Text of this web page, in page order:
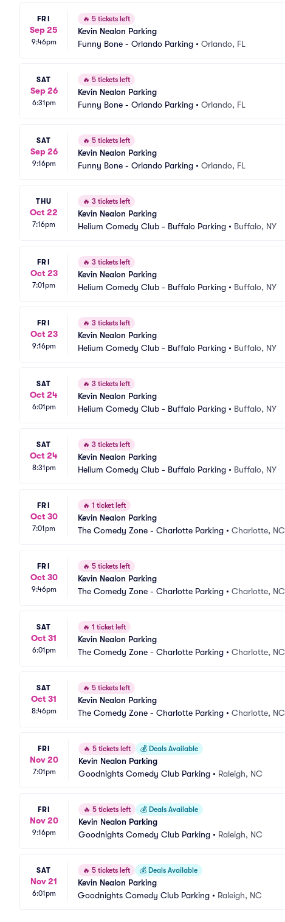
FRI
Sep 25
9:46pm
🔥 5 tickets left
Kevin Nealon Parking
Funny Bone - Orlando Parking • Orlando, FL
SAT
Sep 26
6:31pm
🔥 5 tickets left
Kevin Nealon Parking
Funny Bone - Orlando Parking • Orlando, FL
SAT
Sep 26
9:16pm
🔥 5 tickets left
Kevin Nealon Parking
Funny Bone - Orlando Parking • Orlando, FL
THU
Oct 22
7:16pm
🔥 3 tickets left
Kevin Nealon Parking
Helium Comedy Club - Buffalo Parking • Buffalo, NY
FRI
Oct 23
7:01pm
🔥 3 tickets left
Kevin Nealon Parking
Helium Comedy Club - Buffalo Parking • Buffalo, NY
FRI
Oct 23
9:16pm
🔥 3 tickets left
Kevin Nealon Parking
Helium Comedy Club - Buffalo Parking • Buffalo, NY
SAT
Oct 24
6:01pm
🔥 3 tickets left
Kevin Nealon Parking
Helium Comedy Club - Buffalo Parking • Buffalo, NY
SAT
Oct 24
8:31pm
🔥 3 tickets left
Kevin Nealon Parking
Helium Comedy Club - Buffalo Parking • Buffalo, NY
FRI
Oct 30
7:01pm
🔥 1 ticket left
Kevin Nealon Parking
The Comedy Zone - Charlotte Parking • Charlotte, NC
FRI
Oct 30
9:46pm
🔥 5 tickets left
Kevin Nealon Parking
The Comedy Zone - Charlotte Parking • Charlotte, NC
SAT
Oct 31
6:01pm
🔥 1 ticket left
Kevin Nealon Parking
The Comedy Zone - Charlotte Parking • Charlotte, NC
SAT
Oct 31
8:46pm
🔥 5 tickets left
Kevin Nealon Parking
The Comedy Zone - Charlotte Parking • Charlotte, NC
FRI
Nov 20
7:01pm
🔥 5 tickets left 💰 Deals Available
Kevin Nealon Parking
Goodnights Comedy Club Parking • Raleigh, NC
FRI
Nov 20
9:16pm
🔥 5 tickets left 💰 Deals Available
Kevin Nealon Parking
Goodnights Comedy Club Parking • Raleigh, NC
SAT
Nov 21
6:01pm
🔥 5 tickets left 💰 Deals Available
Kevin Nealon Parking
Goodnights Comedy Club Parking • Raleigh, NC